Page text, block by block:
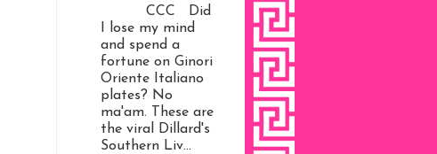
CCC Did
I lose my mind
and spend a
fortune on Ginori
Oriente Italiano
plates? No
ma'am. These are
the viral Dillard's
Southern Liv...